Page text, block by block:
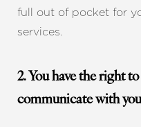
full out of pocket for
services.
2. You have the right
communicate with